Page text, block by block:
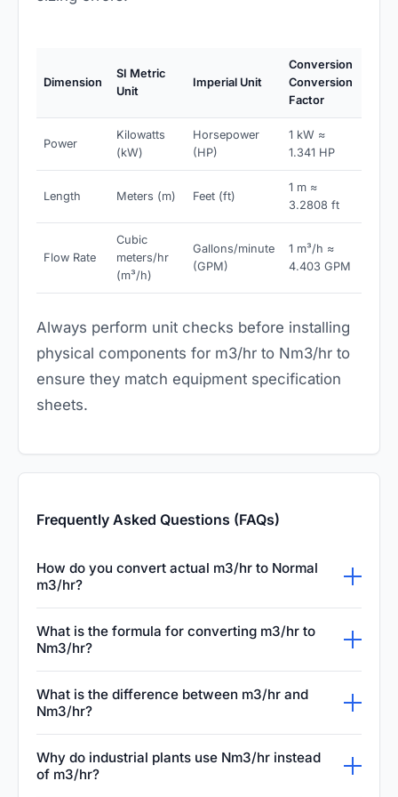
Dimension
SI Metric
Unit
Imperial Unit
Conversion
Conversion
Factor
Power
Kilowatts
(kW)
Horsepower
(HP)
1 kW ≈
1.341 HP
Length Meters (m) Feet (ft)
1 m ≈
3.2808 ft
Flow Rate
Cubic
meters/hr
(m³/h)
Gallons/minute
(GPM)
1 m³/h ≈
4.403 GPM
Always perform unit checks before installing
physical components for m3/hr to Nm3/hr to
ensure they match equipment specification
sheets.
Frequently Asked Questions (FAQs)
How do you convert actual m3/hr to Normal
m3/hr?
(Nm3/hr) requires adjusting for temperature
and pressure. Normal conditions are typically
defined as zero degrees Celsius and 1.013 bar
absolute pressure. You use the ideal gas law
to calculate the equivalent volume under
these specific normal conditions.
What is the formula for converting m3/hr to
Nm3/hr?
Nm3/hr = m3/hr × (Actual Pressure / 1.01325)
× (273.15 / Actual Temperature in Kelvin). By
inputting your operating pressure in bar
absolute and temperature in Kelvin, you
What is the difference between m3/hr and
Nm3/hr?
volume of gas flowing under varying pipe
Why do industrial plants use Nm3/hr instead
of m3/hr?